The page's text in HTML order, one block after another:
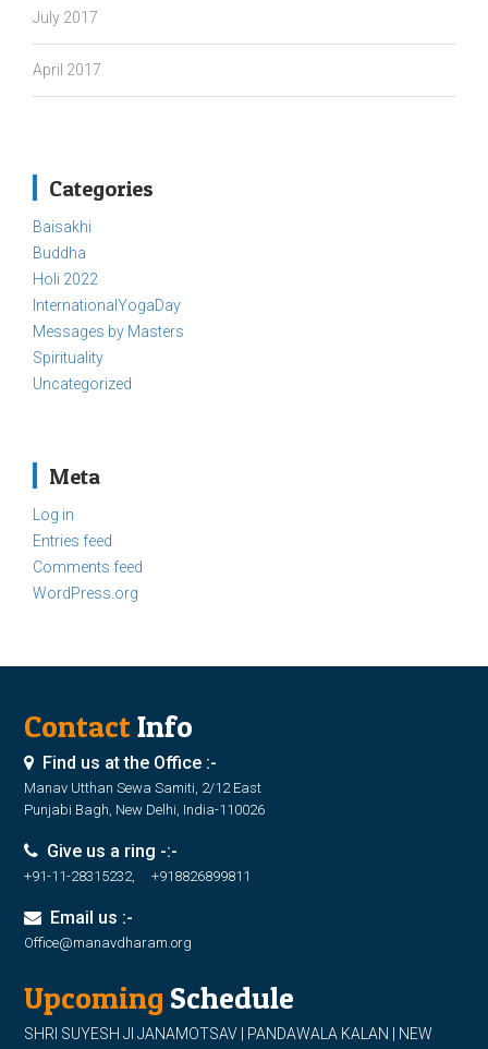
July 2017
April 2017
Categories
Baisakhi
Buddha
Holi 2022
InternationalYogaDay
Messages by Masters
Spirituality
Uncategorized
Meta
Log in
Entries feed
Comments feed
WordPress.org
ContactInfo
Find us at the Office :-
Manav Utthan Sewa Samiti, 2/12 East
Punjabi Bagh, New Delhi, India-110026
Give us a ring -:-
+91-11-28315232, +918826899811
Email us :-
Office@manavdharam.org
Upcoming Schedule
SHRI SUYESH JI JANAMOTSAV | PANDAWALA KALAN | NEW